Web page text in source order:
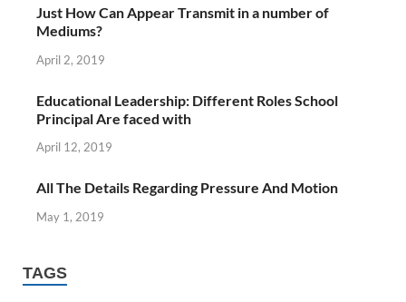
Just How Can Appear Transmit in a number of
Mediums?
April 2, 2019
Educational Leadership: Different Roles School
Principal Are faced with
April 12, 2019
All The Details Regarding Pressure And Motion
May 1, 2019
TAGS